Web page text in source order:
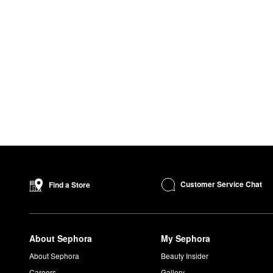
Find a Store Customer Service Chat
About Sephora
About Sephora
My Sephora
Beauty Insider